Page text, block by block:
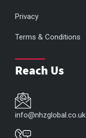
Privacy
Terms & Conditions
Reach Us
info@nhzglobal.co.uk